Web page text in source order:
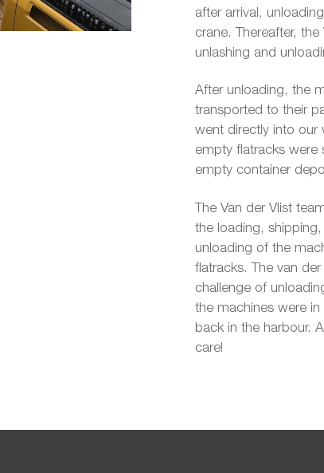
after arrival,
crane. Thereafter,
unlashing and
After unloading, the
transported to their
went directly into our
empty flatracks were
empty container
The Van der Vlist
the loading,
unloading of the
flatracks. The van
challenge of
the machines were
back in the harbour.
care!